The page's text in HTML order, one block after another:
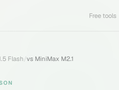
Free tools
Flash/vs MiniMax M2.1